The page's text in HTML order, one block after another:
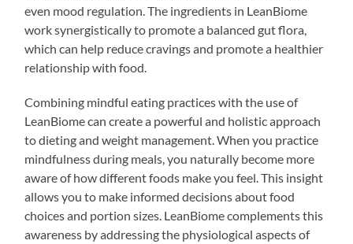
even mood regulation. The ingredients in LeanBiome
work synergistically to promote a balanced gut flora,
which can help reduce cravings and promote a healthier
relationship with food.
Combining mindful eating practices with the use of
LeanBiome can create a powerful and holistic approach
to dieting and weight management. When you practice
mindfulness during meals, you naturally become more
aware of how different foods make you feel. This insight
allows you to make informed decisions about food
choices and portion sizes. LeanBiome complements this
awareness by addressing the physiological aspects of